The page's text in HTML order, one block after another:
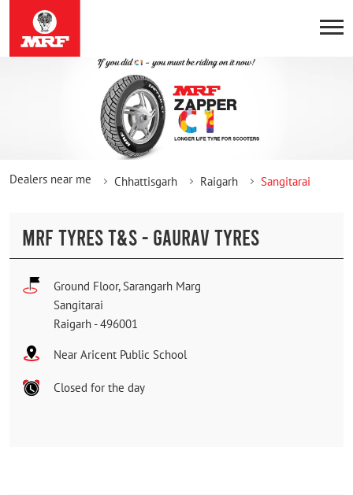
Dealers near me Chhattisgarh Raigarh Sangitarai
MRF TYRES T&S - GAURAV TYRES
Ground Floor, Sarangarh Marg
Sangitarai
Raigarh -496001
Near Aricent Public School
Closed for the day